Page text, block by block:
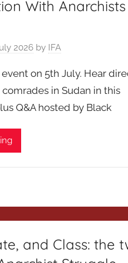
With Anarchists
2026 by IFA
event on 5th July. Hear
in Sudan in this
Q&A hosted by Black
and Class: the